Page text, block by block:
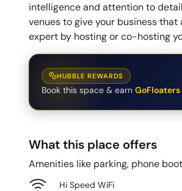
intelligence and attention to
venues to give your business
expert by hosting or co-hosting
HUBBLE REWARDS
Book this space & earn GoFloaters
What this place offers
Amenities like parking, phone
Hi Speed WiFi